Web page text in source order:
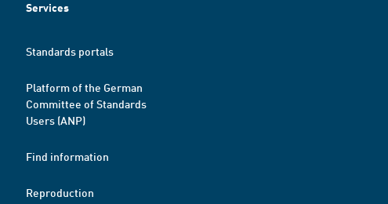
Services
Standards portals
Platform of the German
Committee of Standards
Users (ANP)
Find information
Reproduction